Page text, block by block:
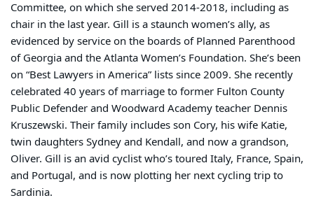
Committee, on which she served 2014-2018, including as
chair in the last year. Gill is a staunch women’s ally, as
evidenced by service on the boards of Planned Parenthood
of Georgia and the Atlanta Women’s Foundation. She’s been
on “Best Lawyers in America” lists since 2009. She recently
celebrated 40 years of marriage to former Fulton County
Public Defender and Woodward Academy teacher Dennis
Kruszewski. Their family includes son Cory, his wife Katie,
twin daughters Sydney and Kendall, and now a grandson,
Oliver. Gill is an avid cyclist who’s toured Italy, France, Spain,
and Portugal, and is now plotting her next cycling trip to
Sardinia.